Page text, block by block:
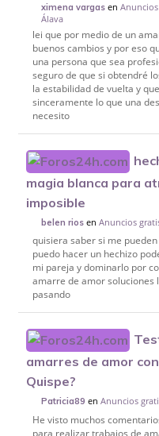
ximena vargas en
Álava
lei que por medio de un
buenos cambios y por eso
una persona que sea
seguro de que si obtendré
la estabilidad de vuelta y
sinceramente lo que una
necesito
magia blanca para
imposible
belen rios enAnuncios
quisiera saber si me
puedo hacer un hechizo
mi pareja y dominarlo por
amarre de amor soluciones
pasando
amarres de amor
Quispe?
Patricia89 enAnuncios
He visto muchos
para realizar trabajos de